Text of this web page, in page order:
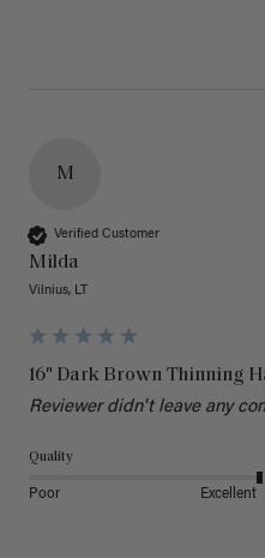
M
Verified Customer
Milda
Vilnius, LT
16" Dark Brown Thinning
Reviewer didn't leave any
Quality
Poor Excellent